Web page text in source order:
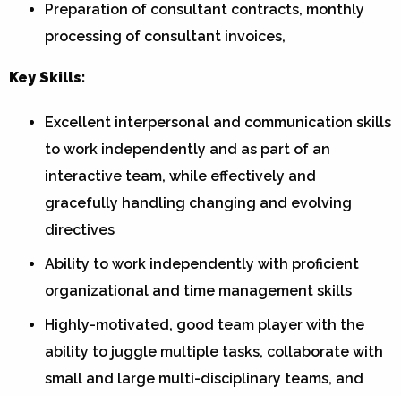
Preparation of consultant contracts, monthly
processing of consultant invoices,
Key Skills:
Excellent interpersonal and communication skills
to work independently and as part of an
interactive team, while effectively and
gracefully handling changing and evolving
directives
Ability to work independently with proficient
organizational and time management skills
Highly-motivated, good team player with the
ability to juggle multiple tasks, collaborate with
small and large multi-disciplinary teams, and